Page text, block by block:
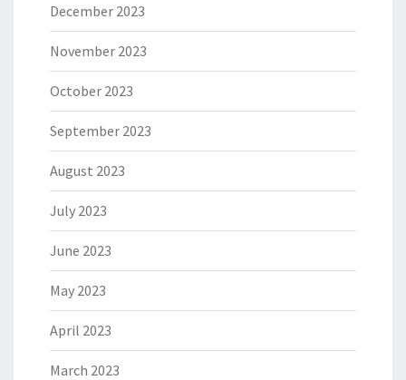
December 2023
November 2023
October 2023
September 2023
August 2023
July 2023
June 2023
May 2023
April 2023
March 2023